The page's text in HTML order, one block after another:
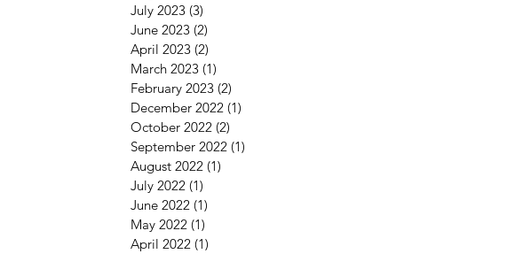
July 2023 (3)
June 2023 (2)
April 2023 (2)
March 2023 (1)
February 2023 (2)
December 2022 (1)
October 2022 (2)
September 2022 (1)
August 2022 (1)
July 2022 (1)
June 2022 (1)
May 2022 (1)
April 2022 (1)